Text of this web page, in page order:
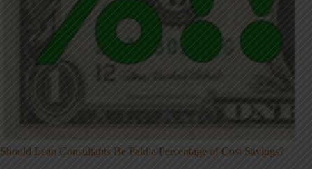
Should Lean Consultants Be Paid a Percentage of Cost Savings?